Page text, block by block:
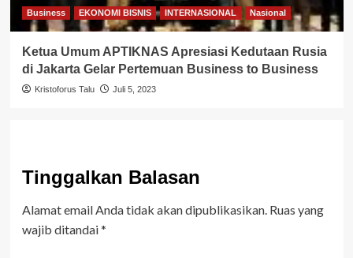
Business EKONOMI BISNIS INTERNASIONAL Nasional
Ketua Umum APTIKNAS Apresiasi Kedutaan Rusia
di Jakarta Gelar Pertemuan Business to Business
Kristoforus Talu Juli 5, 2023
Tinggalkan Balasan
Alamat email Anda tidak akan dipublikasikan. Ruas yang
wajib ditandai*